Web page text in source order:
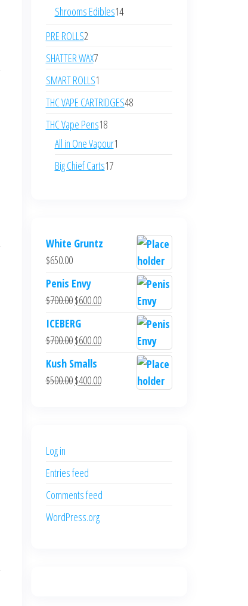
products
Shrooms Edibles1414
PRE ROLLS22
products
SHATTER WAX77
products
SMART ROLLS1
product
THC VAPE CARTRIDGES4848
THC Vape Pens1818
products
All in One Vapour1
Big Chief Carts1717
White Gruntz
$650.00
Penis Envy
$700.00Original
price
was:
$700.00.
$600.00Current
is:
$600.00.
ICEBERG
$700.00Original
price
was:
$700.00.
$600.00Current
is:
$600.00.
Kush Smalls
$500.00Original
$400.00Current
Log in
Entries feed
Comments feed
WordPress.org